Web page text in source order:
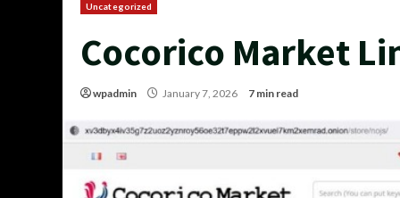
Uncategorized
Cocorico Market
wpadmin January 7, 2026 7 min read